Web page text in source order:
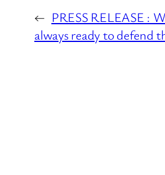
← PRESS RELEASE :
always ready to defend